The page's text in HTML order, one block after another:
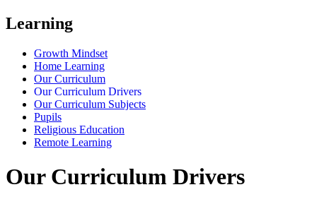
Learning
Growth Mindset
Home Learning
Our Curriculum
Our Curriculum Drivers
Our Curriculum Subjects
Pupils
Religious Education
Remote Learning
Our Curriculum Drivers